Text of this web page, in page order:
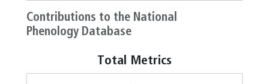
Contributions to the National
Phenology Database
Total Metrics